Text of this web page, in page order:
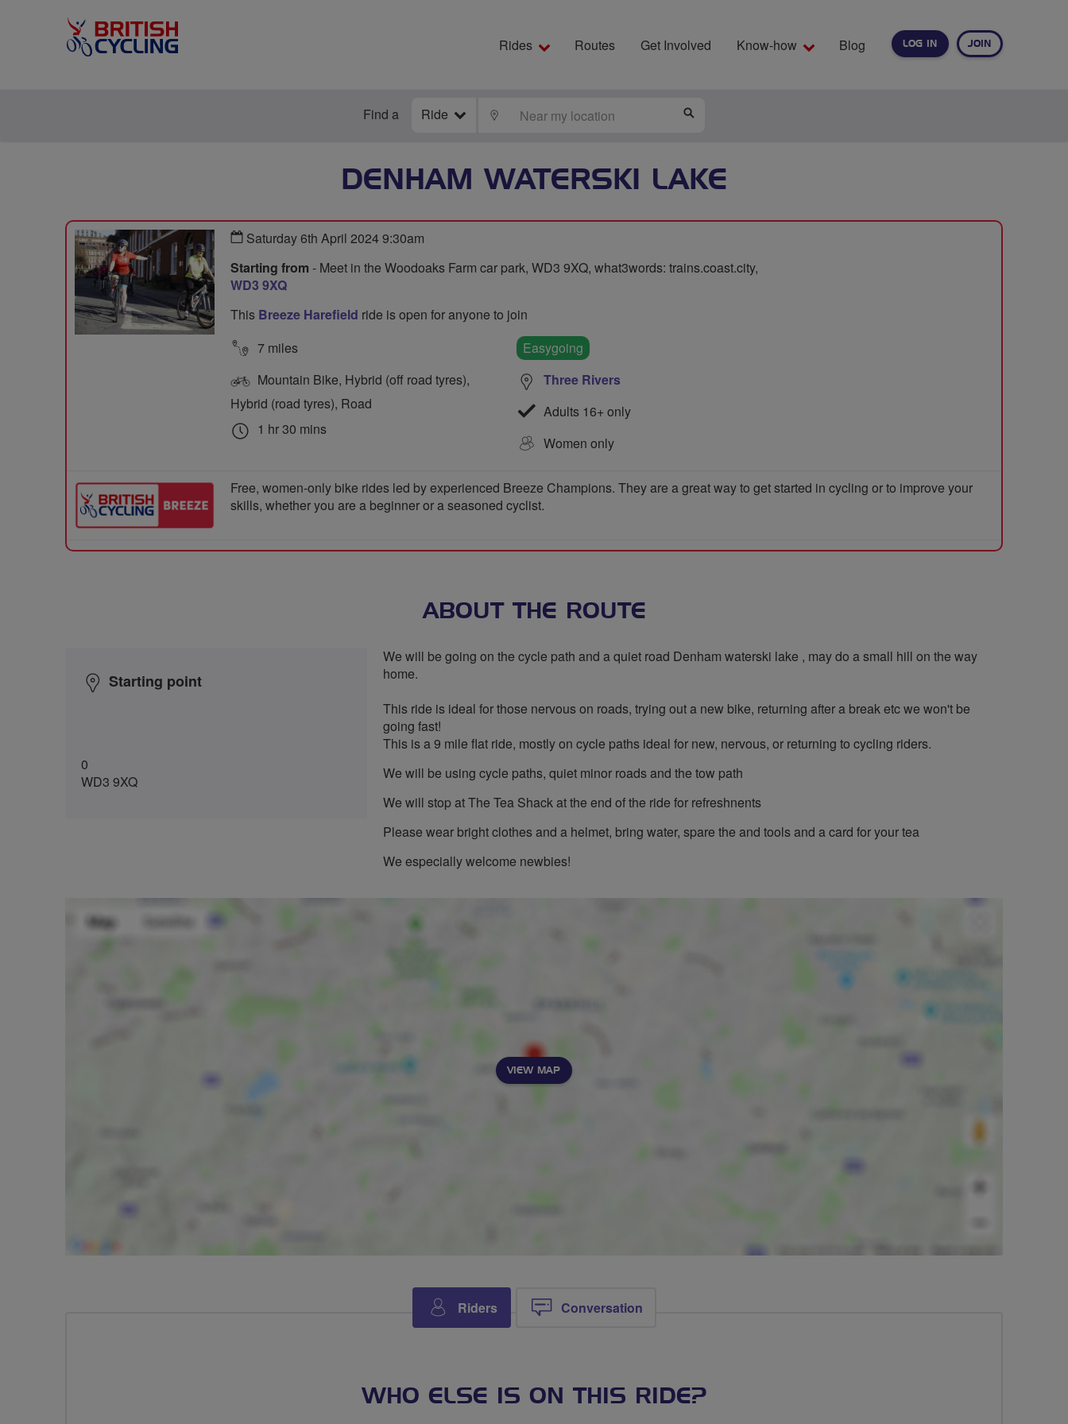
LOG IN JOIN
Rides Routes Get Involved Know-how Blog
Find a Ride LOCATE
DENHAM WATERSKI LAKE
Saturday 6th April 2024 9:30am
Starting from - Meet in the Woodoaks Farm car park, WD3 9XQ, what3words: trains.coast.city,
WD3 9XQ
This Breeze Harefield ride is open for anyone to join
7 miles
Mountain Bike, Hybrid (off road tyres),
Hybrid (road tyres), Road
1 hr 30 mins
Easygoing
Three Rivers
Adults 16+ only
Women only
Free, women-only bike rides led by experienced Breeze Champions. They are a great way to get started in cycling or to improve your
skills, whether you are a beginner or a seasoned cyclist.
ABOUT THE ROUTE
Starting point
0
WD3 9XQ
We will be going on the cycle path and a quiet road Denham waterski lake , may do a small hill on the way
home.
This ride is ideal for those nervous on roads, trying out a new bike, returning after a break etc we won't be
going fast!
This is a 9 mile flat ride, mostly on cycle paths ideal for new, nervous, or returning to cycling riders.
We will be using cycle paths, quiet minor roads and the tow path
We will stop at The Tea Shack at the end of the ride for refreshnents
Please wear bright clothes and a helmet, bring water, spare the and tools and a card for your tea
We especially welcome newbies!
VIEW MAP
Riders Conversation
WHO ELSE IS ON THIS RIDE?